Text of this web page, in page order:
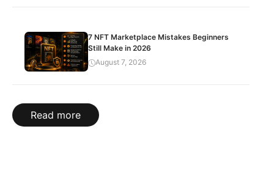
7 NFT Marketplace Mistakes Beginners
Still Make in 2026
August 7, 2026
Read more